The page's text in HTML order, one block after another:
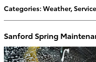
Categories: Weather,Service
Sanford Spring